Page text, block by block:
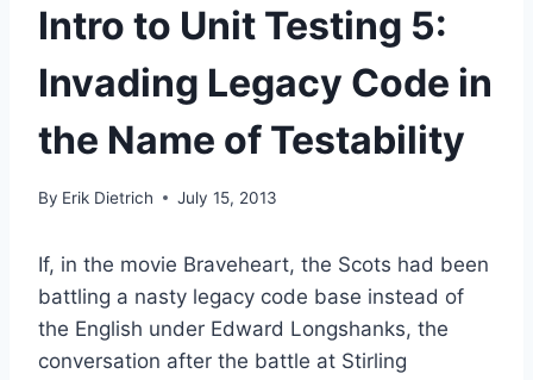
Intro to Unit Testing 5:
Invading Legacy Code in
the Name of Testability
By Erik Dietrich July 15, 2013
If, in the movie Braveheart, the Scots had been
battling a nasty legacy code base instead of
the English under Edward Longshanks, the
conversation after the battle at Stirling